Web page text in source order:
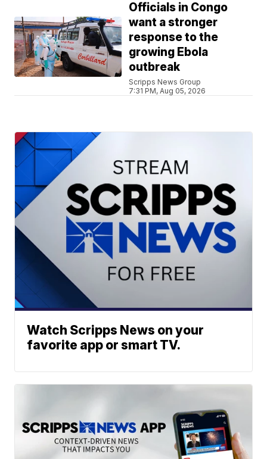
Officials in Congo
want a stronger
response to the
growing Ebola
outbreak
Scripps News Group
7:31 PM, Aug 05, 2026
Watch Scripps News on your
favorite app or smart TV.